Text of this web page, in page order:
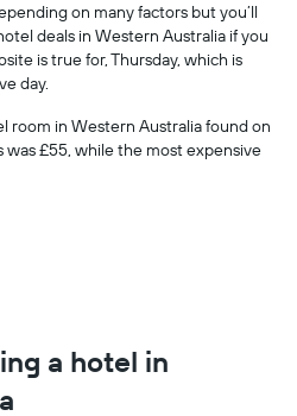
on many factors but you’ll
deals in Western Australia if you
is true for, Thursday, which is
day.
room in Western Australia found on
was £55, while the most expensive
a hotel in